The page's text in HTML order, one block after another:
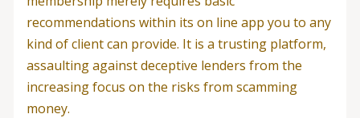
recommendations within its on line app you to any
kind of client can provide. It is a trusting platform,
assaulting against deceptive lenders from the
increasing focus on the risks from scamming
money.